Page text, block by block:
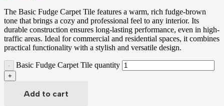
The Basic Fudge Carpet Tile features a warm, rich fudge-brown
tone that brings a cozy and professional feel to any interior. Its
durable construction ensures long-lasting performance, even in high-
traffic areas. Ideal for commercial and residential spaces, it combines
practical functionality with a stylish and versatile design.
Basic Fudge Carpet Tile quantity
Add to cart